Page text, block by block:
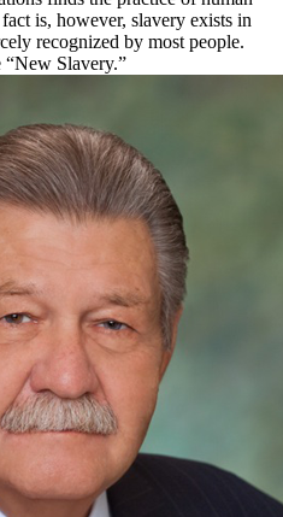
is, however, slavery exists in
recognized by most people.
“New Slavery.”